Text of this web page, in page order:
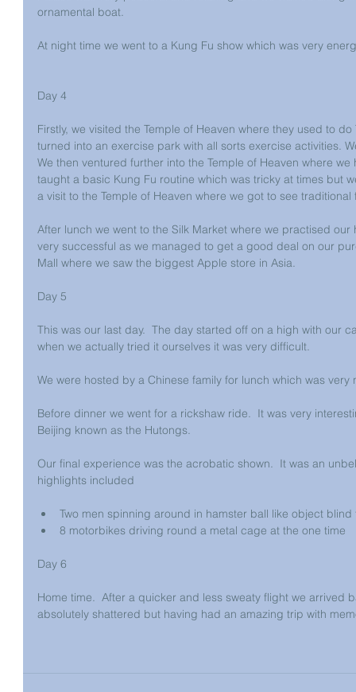
ornamental boat.
At night time we went to a Kung Fu show which was very
Day 4
Firstly, we visited the Temple of Heaven where they used to
turned into an exercise park with all sorts exercise activities.
We then ventured further into the Temple of Heaven where
taught a basic Kung Fu routine which was tricky at times but
a visit to the Temple of Heaven where we got to see
After lunch we went to the Silk Market where we practised
very successful as we managed to get a good deal on our
Mall where we saw the biggest Apple store in Asia.
Day 5
This was our last day.  The day started off on a high with our
when we actually tried it ourselves it was very difficult.
We were hosted by a Chinese family for lunch which was very
Before dinner we went for a rickshaw ride.  It was very
Beijing known as the Hutongs.
Our final experience was the acrobatic shown.  It was an
highlights included
Two men spinning around in hamster ball like object
8 motorbikes driving round a metal cage at the one time
Day 6
Home time.  After a quicker and less sweaty flight we arrived
absolutely shattered but having had an amazing trip with